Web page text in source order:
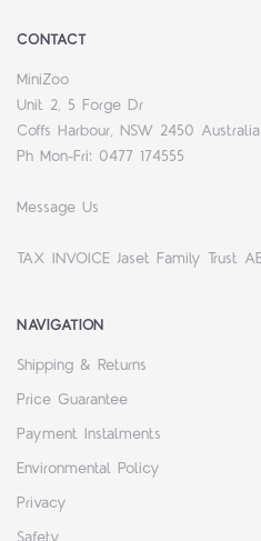
CONTACT
MiniZoo
Unit 2, 5 Forge Dr
Coffs Harbour, NSW 2450 Australia
Ph Mon-Fri: 0477 174555
Message Us
TAX INVOICE Jaset Family Trust
NAVIGATION
Shipping & Returns
Price Guarantee
Payment Instalments
Environmental Policy
Privacy